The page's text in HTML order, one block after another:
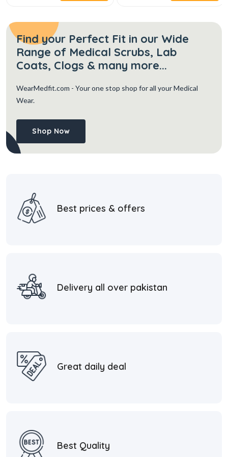
Find your Perfect Fit in our Wide
Range of Medical Scrubs, Lab
Coats, Clogs & many more...
WearMedfit.com - Your one stop shop for all your Medical
Wear.
Shop Now
Best prices & offers
Delivery all over pakistan
Great daily deal
Best Quality